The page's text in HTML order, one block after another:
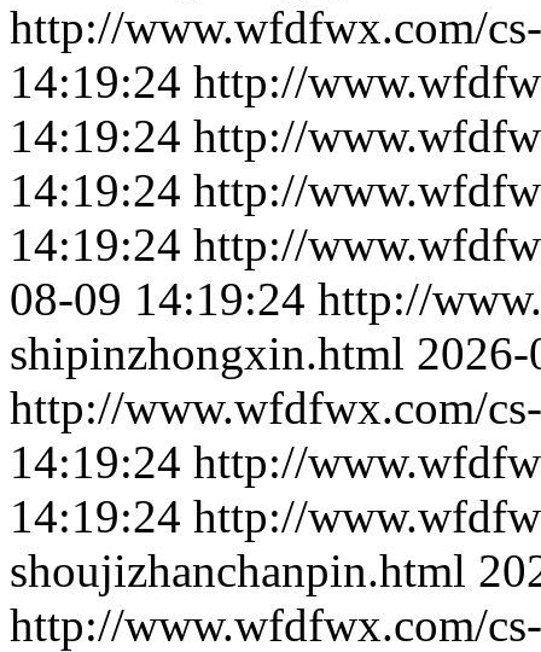
http://www.wfdfwx.com/
14:19:24 http://
14:19:24 http://
14:19:24 http://
14:19:24 http://
08-09 14:19:24 http://
shipinzhongxin.html
http://www.wfdfwx.com/
14:19:24 http://
14:19:24 http://
shoujizhanchanpin.html
http://www.wfdfwx.com/